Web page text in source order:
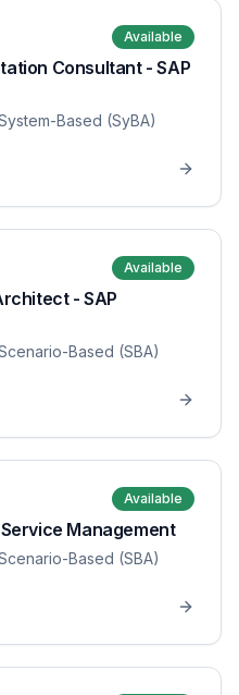
Available
Consultant - SAP
System-Based (SyBA)
Available
- SAP
Scenario-Based (SBA)
Available
Management
Scenario-Based (SBA)